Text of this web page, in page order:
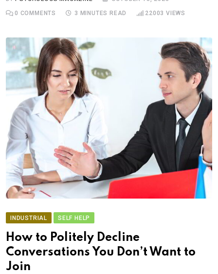
0 COMMENTS 3 MINUTES READ 22003 VIEWS
INDUSTRIAL SELF HELP
How to Politely Decline
Conversations You Don’t Want to
Join